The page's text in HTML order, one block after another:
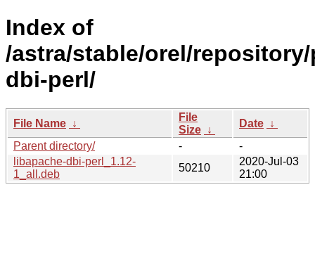
Index of
/astra/stable/orel/
dbi-perl/
File Name ↓
File
Size ↓
Date ↓
Parent directory/
-
-
libapache-dbi-perl_1.12-
1_all.deb
50210
2020-Jul-03
21:00